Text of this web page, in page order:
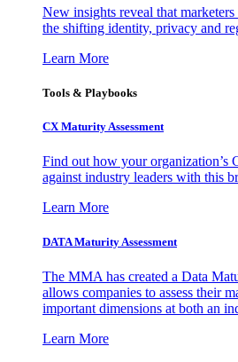
New insights reveal that
the shifting identity, privacy and
Learn More
Tools & Playbooks
CX Maturity Assessment
Find out how your organization’s
against industry leaders with this
Learn More
DATA Maturity Assessment
The MMA has created a Data
allows companies to assess their
important dimensions at both an
Learn More